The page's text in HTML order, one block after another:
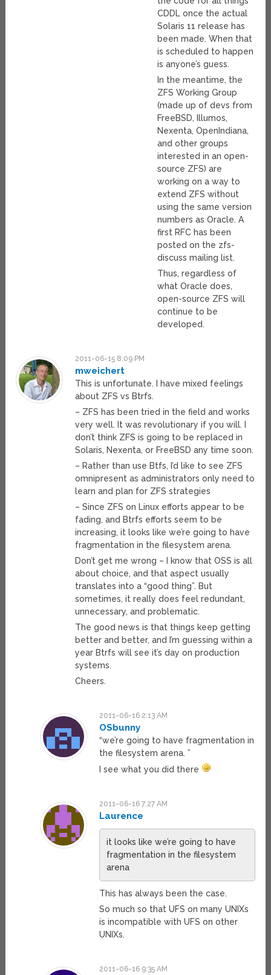
CDDL once the actual
Solaris 11 release has
been made. When that
is scheduled to happen
is anyone’s guess.
In the meantime, the
ZFS Working Group
(made up of devs from
FreeBSD, Illumos,
Nexenta, OpenIndiana,
and other groups
interested in an open-
source ZFS) are
working on a way to
extend ZFS without
using the same version
numbers as Oracle. A
first RFC has been
posted on the zfs-
discuss mailing list.
Thus, regardless of
what Oracle does,
open-source ZFS will
continue to be
developed.
2011-06-15 8:09 PM
mweichert
This is unfortunate. I have mixed feelings
about ZFS vs Btrfs.
– ZFS has been tried in the field and works
very well. It was revolutionary if you will. I
don’t think ZFS is going to be replaced in
Solaris, Nexenta, or FreeBSD any time soon.
– Rather than use Btfs, I’d like to see ZFS
omnipresent as administrators only need to
learn and plan for ZFS strategies
– Since ZFS on Linux efforts appear to be
fading, and Btrfs efforts seem to be
increasing, it looks like we’re going to have
fragmentation in the filesystem arena.
Don’t get me wrong – I know that OSS is all
about choice, and that aspect usually
translates into a “good thing”. But
sometimes, it really does feel redundant,
unnecessary, and problematic.
The good news is that things keep getting
better and better, and I’m guessing within a
year Btrfs will see it’s day on production
systems.
Cheers.
2011-06-16 2:13 AM
OSbunny
“we’re going to have fragmentation in
the filesystem arena. ”
I see what you did there
2011-06-16 7:27 AM
Laurence
it looks like we’re going to have
fragmentation in the filesystem
arena
This has always been the case.
So much so that UFS on many UNIXs
is incompatible with UFS on other
UNIXs.
2011-06-16 9:35 AM